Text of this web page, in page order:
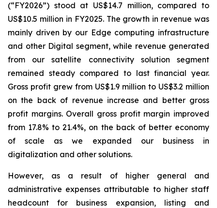
(“FY2026”) stood at US$14.7 million, compared to
US$10.5 million in FY2025. The growth in revenue was
mainly driven by our Edge computing infrastructure
and other Digital segment, while revenue generated
from our satellite connectivity solution segment
remained steady compared to last financial year.
Gross profit grew from US$1.9 million to US$3.2 million
on the back of revenue increase and better gross
profit margins. Overall gross profit margin improved
from 17.8% to 21.4%, on the back of better economy
of scale as we expanded our business in
digitalization and other solutions.
However, as a result of higher general and
administrative expenses attributable to higher staff
headcount for business expansion, listing and